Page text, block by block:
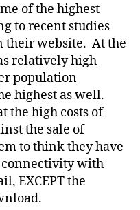
of the highest
to recent studies
their website. At the
relatively high
population
highest as well.
the high costs of
the sale of
to think they have
with
EXCEPT the